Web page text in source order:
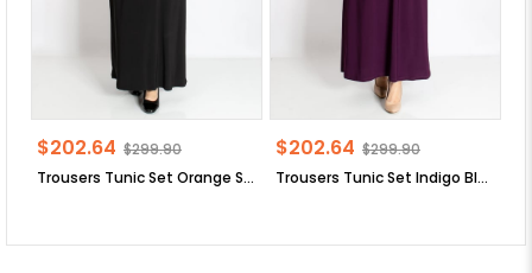
Trousers Tunic Set Orange SD58
$202.64 $299.90
Trousers Tunic Set Indigo Blue SD58
$202.64 $299.90